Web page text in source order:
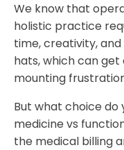
We know that
holistic practice
time, creativity,
hats, which can
mounting
But what choice
medicine vs
the medical billing